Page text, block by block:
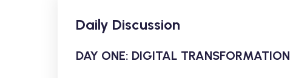
Daily Discussion
DAY ONE: DIGITAL